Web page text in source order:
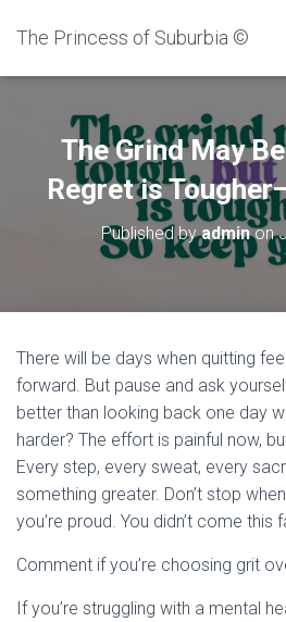
The Princess of Suburbia ©
The Grind May
Regret is
Published byadminon
There will be days when quitting
forward. But pause and ask
better than looking back one day
harder? The effort is painful now,
Every step, every sweat, every
something greater. Don’t stop
you’re proud. You didn’t come this
Comment if you’re choosing grit
If you’re struggling with a mental